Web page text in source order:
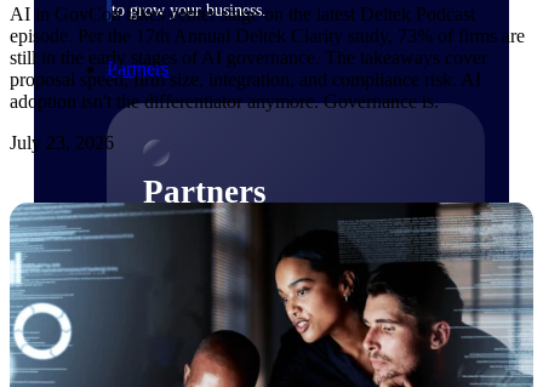
to grow your business.
Partners
Partners
Leverage the Deltek Partner Network
for deploying new capabilities,
integrating third-party solutions, and
achieving greater results.
Learn More
AI in GovCon takes center stage on the latest Deltek Podcast
episode. Per the 17th Annual Deltek Clarity study, 73% of firms are
still in the early stages of AI governance. The takeaways cover
proposal speed, firm size, integration, and compliance risk. AI
adoption isn't the differentiator anymore. Governance is.
July 23, 2026